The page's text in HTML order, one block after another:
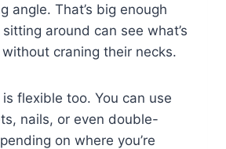
angle. That’s big enough
around can see what’s
craning their necks.
flexible too. You can use
nails, or even double-
on where you’re